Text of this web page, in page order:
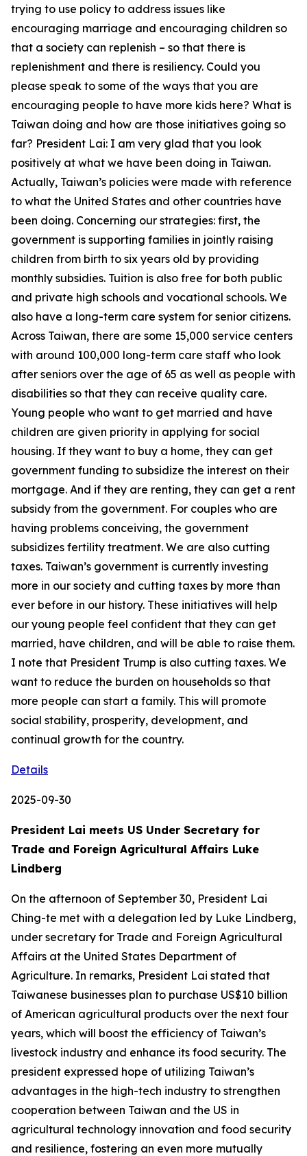
Details
2025-09-30
President Lai meets US Under Secretary for
Trade and Foreign Agricultural Affairs Luke
Lindberg
On the afternoon of September 30, President Lai
Ching-te met with a delegation led by Luke Lindberg,
under secretary for Trade and Foreign Agricultural
Affairs at the United States Department of
Agriculture. In remarks, President Lai stated that
Taiwanese businesses plan to purchase US$10 billion
of American agricultural products over the next four
years, which will boost the efficiency of Taiwan’s
livestock industry and enhance its food security. The
president expressed hope of utilizing Taiwan’s
advantages in the high-tech industry to strengthen
cooperation between Taiwan and the US in
agricultural technology innovation and food security
and resilience, fostering an even more mutually